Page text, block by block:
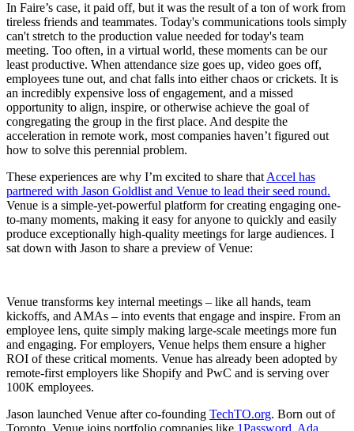
In Faire’s case, it paid off, but it was the result of a ton of work from
tireless friends and teammates. Today's communications tools simply
can't stretch to the production value needed for today's team
meeting. Too often, in a virtual world, these moments can be our
least productive. When attendance size goes up, video goes off,
employees tune out, and chat falls into either chaos or crickets. It is
an incredibly expensive loss of engagement, and a missed
opportunity to align, inspire, or otherwise achieve the goal of
congregating the group in the first place. And despite the
acceleration in remote work, most companies haven’t figured out
how to solve this perennial problem.
These experiences are why I’m excited to share that Accel has
partnered with Jason Goldlist and Venue to lead their seed round.
Venue is a simple-yet-powerful platform for creating engaging one-
to-many moments, making it easy for anyone to quickly and easily
produce exceptionally high-quality meetings for large audiences. I
sat down with Jason to share a preview of Venue:
Venue transforms key internal meetings – like all hands, team
kickoffs, and AMAs – into events that engage and inspire. From an
employee lens, quite simply making large-scale meetings more fun
and engaging. For employers, Venue helps them ensure a higher
ROI of these critical moments. Venue has already been adopted by
remote-first employers like Shopify and PwC and is serving over
100K employees.
Jason launched Venue after co-founding TechTO.org. Born out of